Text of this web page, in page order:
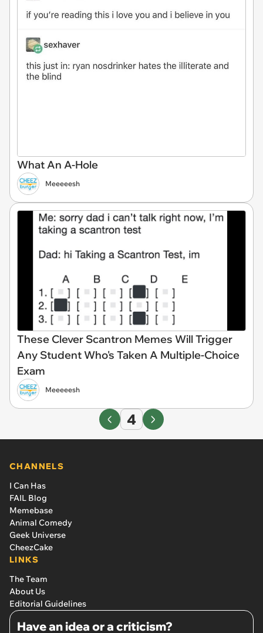
What An A-Hole
Meeeeesh
These Clever Scantron Memes Will Trigger
Any Student Who's Taken A Multiple-Choice
Exam
Meeeeesh
4
CHANNELS
I Can Has
FAIL Blog
Memebase
Animal Comedy
Geek Universe
CheezCake
LINKS
The Team
About Us
Editorial Guidelines
Have an idea or a criticism?